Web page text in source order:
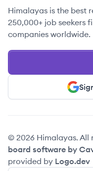
Himalayas is the best
250,000+ job seekers
companies worldwide.
© 2026 Himalayas. All
board software by
provided by Logo.dev